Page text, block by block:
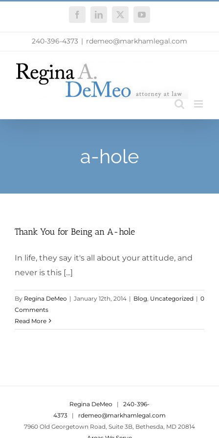
FacebookLinkedIn
X YouTube
240-396-4373 | rdemeo@markhamlegal.com
a-hole
Thank You for Being an A-hole
In life, they say it's all about your attitude, and
never is this [...]
By Regina DeMeo | January 12th, 2014 | Blog Uncategorized | 0
Comments
Read More
Regina DeMeo | 240-396-
4373 | rdemeo@markhamlegal.com
7960 Old Georgetown Road, Suite 3B, Bethesda, MD 20814